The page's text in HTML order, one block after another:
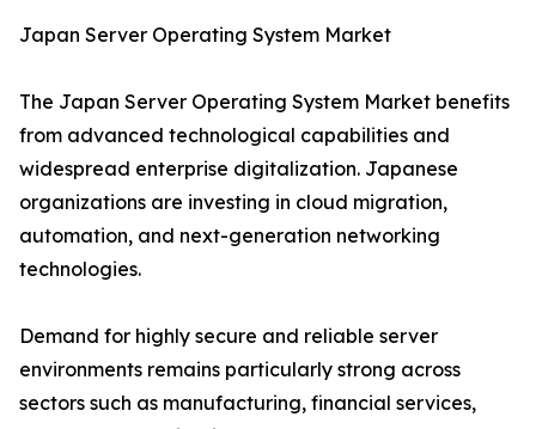
Japan Server Operating System Market
The Japan Server Operating System Market benefits
from advanced technological capabilities and
widespread enterprise digitalization. Japanese
organizations are investing in cloud migration,
automation, and next-generation networking
technologies.
Demand for highly secure and reliable server
environments remains particularly strong across
sectors such as manufacturing, financial services,